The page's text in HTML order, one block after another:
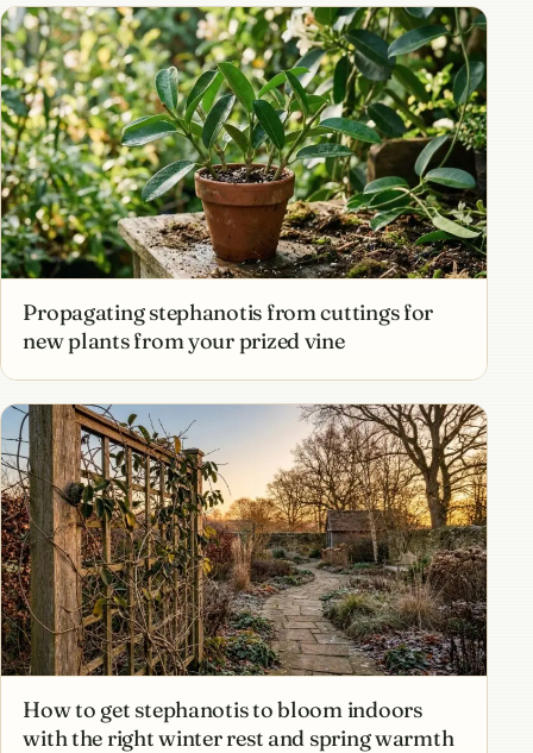
Propagating stephanotis from cuttings for
new plants from your prized vine
How to get stephanotis to bloom indoors
with the right winter rest and spring warmth